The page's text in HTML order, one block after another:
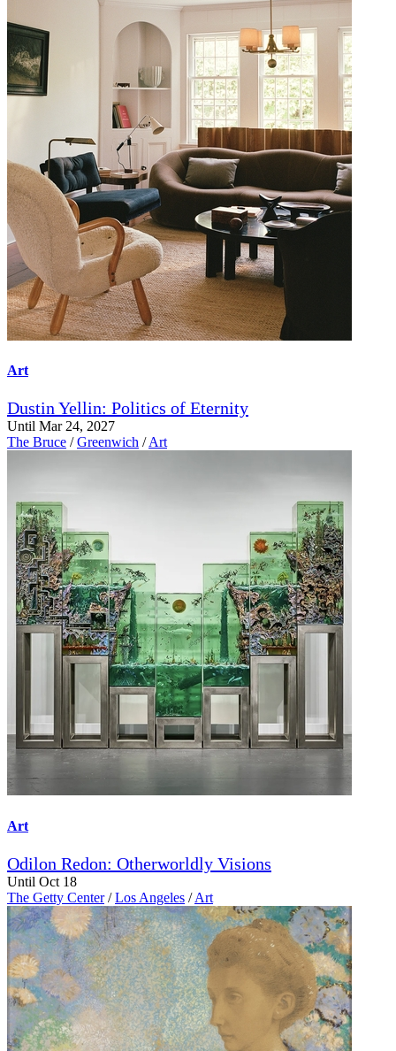
Art
Dustin Yellin: Politics of Eternity
Until Mar 24, 2027
The Bruce / Greenwich / Art
Art
Odilon Redon: Otherworldly Visions
Until Oct 18
The Getty Center / Los Angeles / Art